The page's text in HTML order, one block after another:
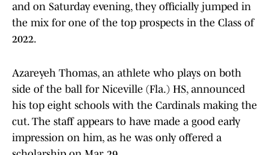
and on Saturday evening, they officially jumped in
the mix for one of the top prospects in the Class of
2022.
Azareyeh Thomas, an athlete who plays on both
side of the ball for Niceville (Fla.) HS, announced
his top eight schools with the Cardinals making the
cut. The staff appears to have made a good early
impression on him, as he was only offered a